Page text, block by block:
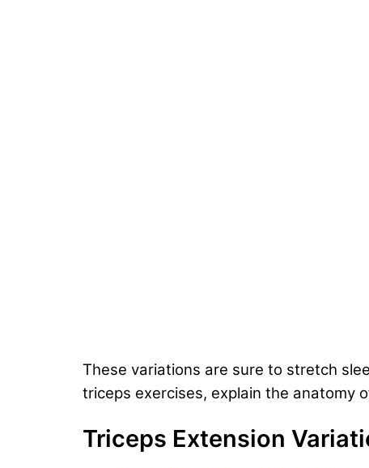
These variations are sure to stretch
triceps exercises, explain the anatomy
Triceps Extension